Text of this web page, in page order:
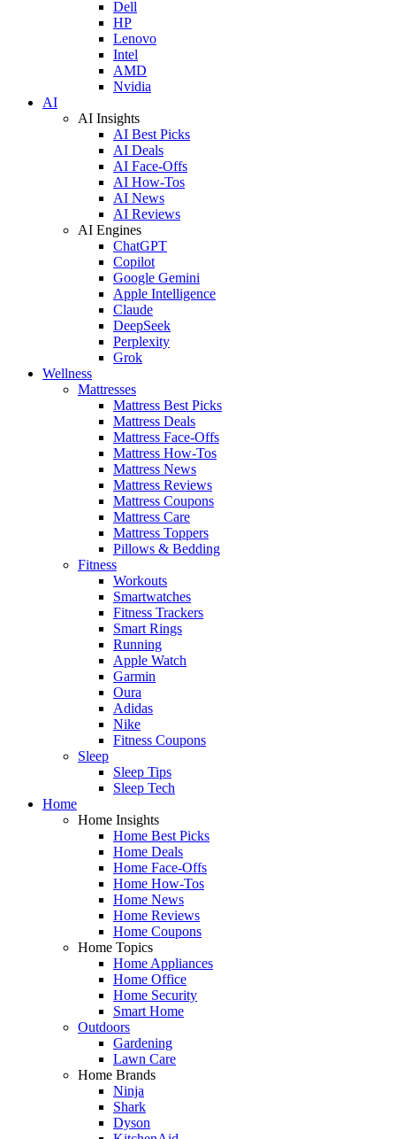
Dell
HP
Lenovo
Intel
AMD
Nvidia
AI
AI Insights
AI Best Picks
AI Deals
AI Face-Offs
AI How-Tos
AI News
AI Reviews
AI Engines
ChatGPT
Copilot
Google Gemini
Apple Intelligence
Claude
DeepSeek
Perplexity
Grok
Wellness
Mattresses
Mattress Best Picks
Mattress Deals
Mattress Face-Offs
Mattress How-Tos
Mattress News
Mattress Reviews
Mattress Coupons
Mattress Care
Mattress Toppers
Pillows & Bedding
Fitness
Workouts
Smartwatches
Fitness Trackers
Smart Rings
Running
Apple Watch
Garmin
Oura
Adidas
Nike
Fitness Coupons
Sleep
Sleep Tips
Sleep Tech
Home
Home Insights
Home Best Picks
Home Deals
Home Face-Offs
Home How-Tos
Home News
Home Reviews
Home Coupons
Home Topics
Home Appliances
Home Office
Home Security
Smart Home
Outdoors
Gardening
Lawn Care
Home Brands
Ninja
Shark
Dyson